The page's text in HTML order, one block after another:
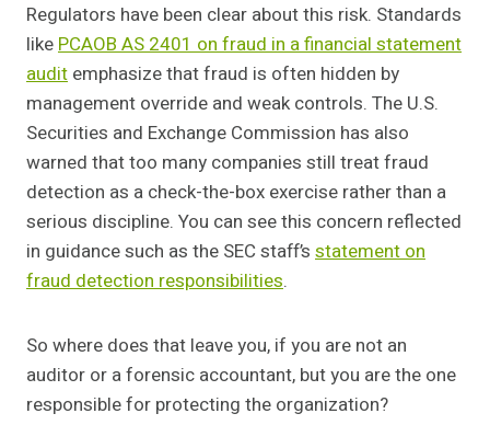
Regulators have been clear about this risk. Standards
likePCAOB AS 2401 on fraud in a financial statement
audit emphasize that fraud is often hidden by
management override and weak controls. The U.S.
Securities and Exchange Commission has also
warned that too many companies still treat fraud
detection as a check-the-box exercise rather than a
serious discipline. You can see this concern reflected
in guidance such as the SEC staff’s statement on
fraud detection responsibilities.
So where does that leave you, if you are not an
auditor or a forensic accountant, but you are the one
responsible for protecting the organization?